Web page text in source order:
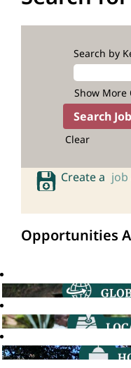
Search by
Show More
Clear
Create a
Opportunities